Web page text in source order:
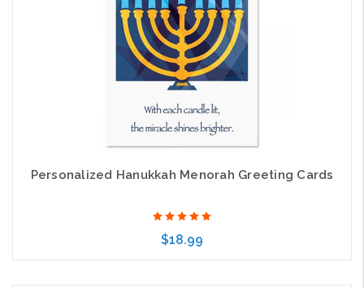
Personalized Hanukkah Menorah Greeting Cards
$18.99